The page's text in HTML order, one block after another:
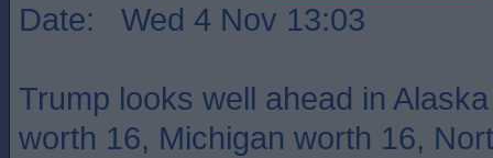
Date: Wed 4 Nov 13:03
Trump looks well ahead in
worth 16, Michigan worth 16,